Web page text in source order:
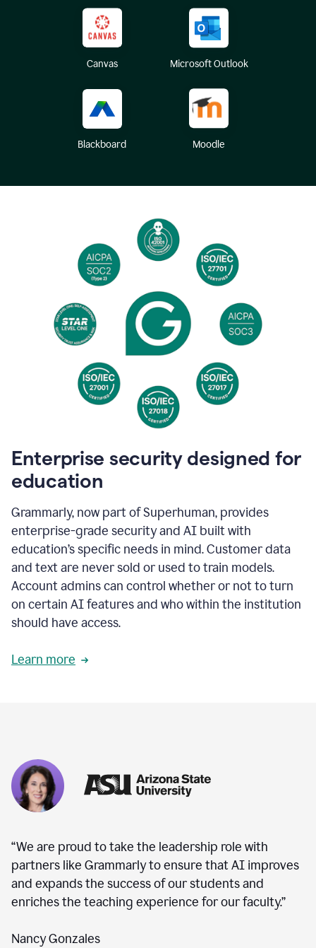
Canvas Microsoft Outlook
Blackboard Moodle
Enterprise security designed for
education
Grammarly, now part of Superhuman, provides
enterprise-grade security and AI built with
education’s specific needs in mind. Customer data
and text are never sold or used to train models.
Account admins can control whether or not to turn
on certain AI features and who within the institution
should have access.
Learn more
“We are proud to take the leadership role with
partners like Grammarly to ensure that AI improves
and expands the success of our students and
enriches the teaching experience for our faculty.”
Nancy Gonzales